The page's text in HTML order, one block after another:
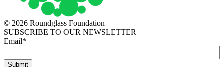
© 2026 Roundglass Foundation
SUBSCRIBE TO OUR NEWSLETTER
Email*